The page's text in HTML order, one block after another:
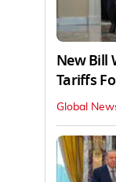
New Bill
Tariffs
Global